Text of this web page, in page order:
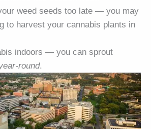
weed seeds too late — you may
to harvest your cannabis plants in
indoors — you can sprout
round.